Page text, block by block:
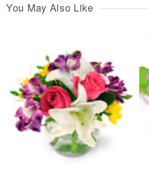
You May Also Like